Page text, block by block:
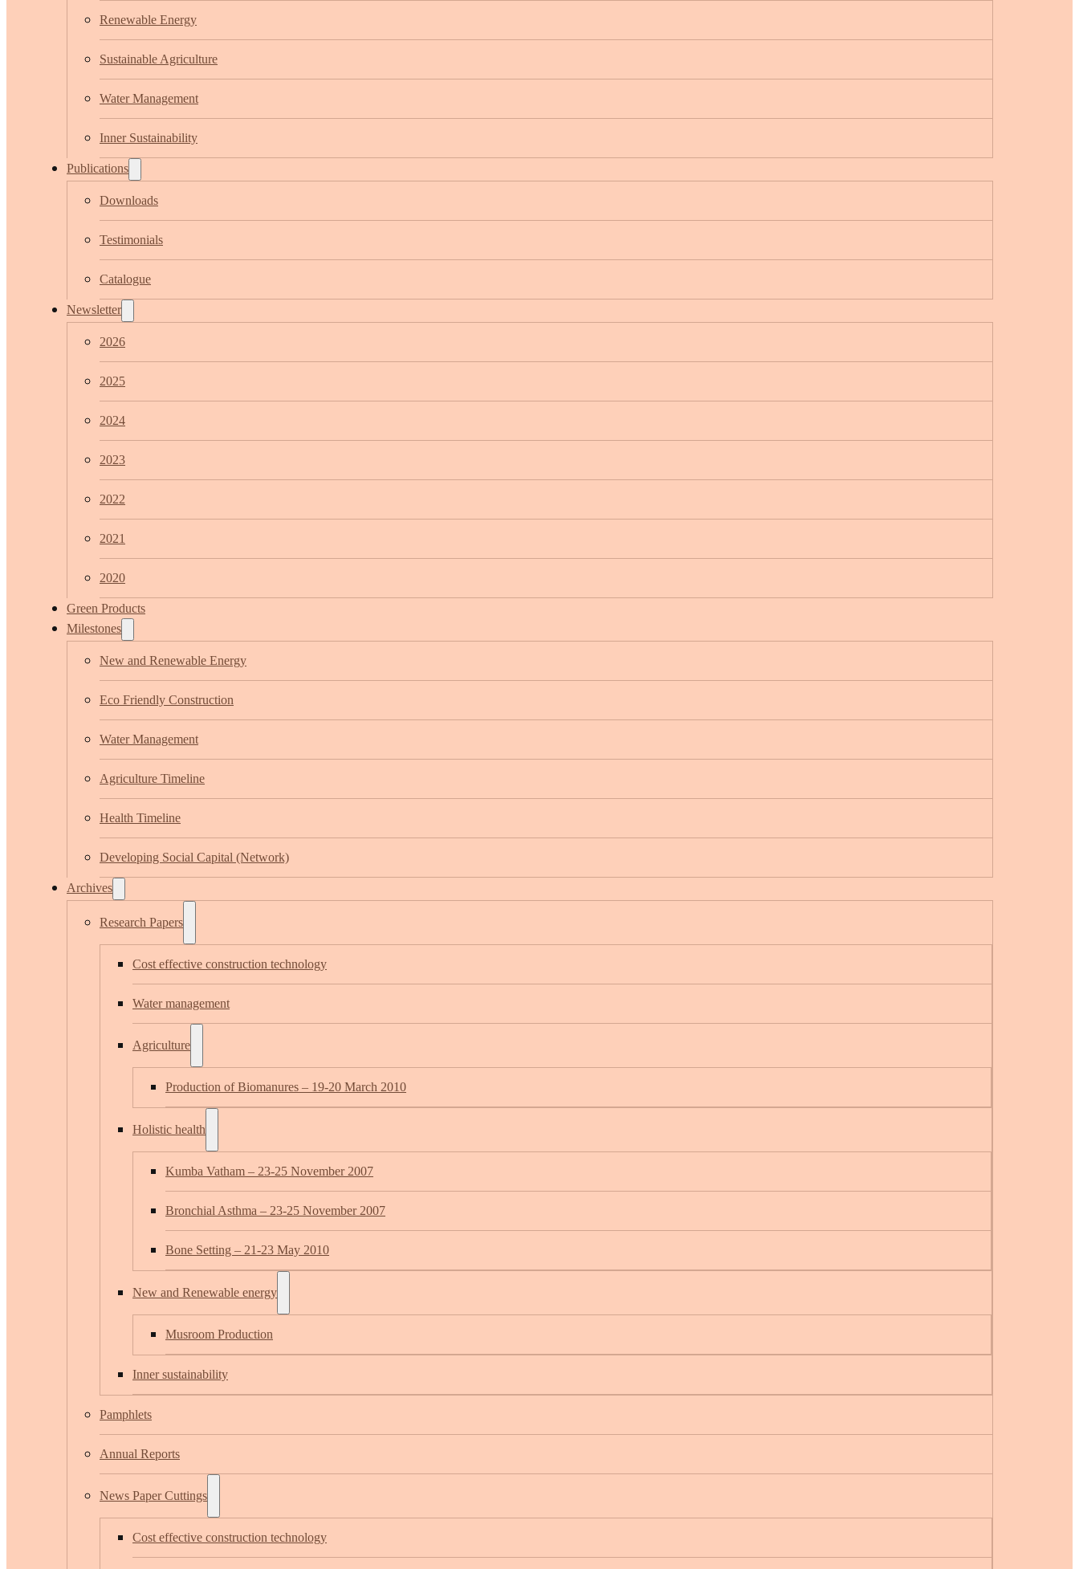
Renewable Energy
Sustainable Agriculture
Water Management
Inner Sustainability
Publications
Downloads
Testimonials
Catalogue
Newsletter
2026
2025
2024
2023
2022
2021
2020
Green Products
Milestones
New and Renewable Energy
Eco Friendly Construction
Water Management
Agriculture Timeline
Health Timeline
Developing Social Capital (Network)
Archives
Research Papers
Cost effective construction technology
Water management
Agriculture
Production of Biomanures – 19-20 March 2010
Holistic health
Kumba Vatham – 23-25 November 2007
Bronchial Asthma – 23-25 November 2007
Bone Setting – 21-23 May 2010
New and Renewable energy
Musroom Production
Inner sustainability
Pamphlets
Annual Reports
News Paper Cuttings
Cost effective construction technology